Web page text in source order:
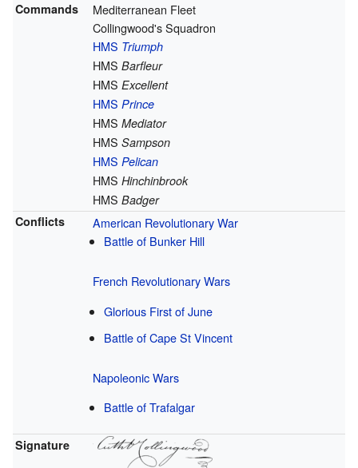
Commands
Mediterranean Fleet
Collingwood's Squadron
HMS Triumph
HMS Barfleur
HMS Excellent
HMS Prince
HMS Mediator
HMS Sampson
HMS Pelican
HMS Hinchinbrook
HMS Badger
Conflicts
American Revolutionary War
Battle of Bunker Hill
French Revolutionary Wars
Glorious First of June
Battle of Cape St Vincent
Napoleonic Wars
Battle of Trafalgar
Signature